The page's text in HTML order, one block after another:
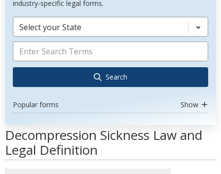
industry-specific legal forms.
Select your State
Search
Popular forms Show
Decompression Sickness Law and
Legal Definition